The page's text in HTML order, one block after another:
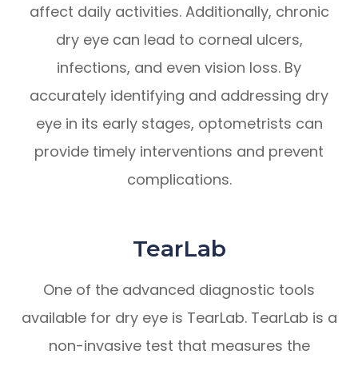
affect daily activities. Additionally, chronic
dry eye can lead to corneal ulcers,
infections, and even vision loss. By
accurately identifying and addressing dry
eye in its early stages, optometrists can
provide timely interventions and prevent
complications.
TearLab
One of the advanced diagnostic tools
available for dry eye is TearLab. TearLab is a
non-invasive test that measures the